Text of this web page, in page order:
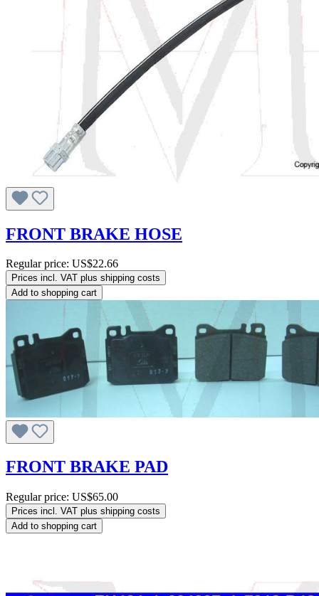
FRONT BRAKE HOSE
Regular price: US$22.66
Prices incl. VAT plus shipping costs
Add to shopping cart
FRONT BRAKE PAD
Regular price: US$65.00
Prices incl. VAT plus shipping costs
Add to shopping cart